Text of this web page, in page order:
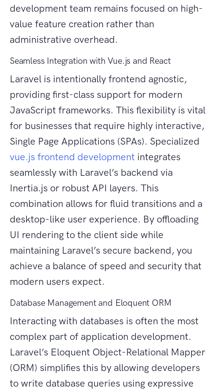
development team remains focused on high-
value feature creation rather than
administrative overhead.
Seamless Integration with Vue.js and React
Laravel is intentionally frontend agnostic,
providing first-class support for modern
JavaScript frameworks. This flexibility is vital
for businesses that require highly interactive,
Single Page Applications (SPAs). Specialized
vue.js frontend development integrates
seamlessly with Laravel’s backend via
Inertia.js or robust API layers. This
combination allows for fluid transitions and a
desktop-like user experience. By offloading
UI rendering to the client side while
maintaining Laravel’s secure backend, you
achieve a balance of speed and security that
modern users expect.
Database Management and Eloquent ORM
Interacting with databases is often the most
complex part of application development.
Laravel’s Eloquent Object-Relational Mapper
(ORM) simplifies this by allowing developers
to write database queries using expressive